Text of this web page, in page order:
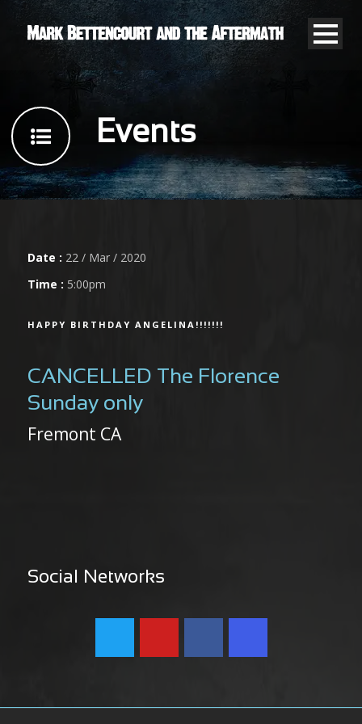
Events
Date : 22 / Mar / 2020
Time : 5:00pm
HAPPY BIRTHDAY ANGELINA!!!!!!!
CANCELLED The Florence
Sunday only
Fremont CA
Social Networks